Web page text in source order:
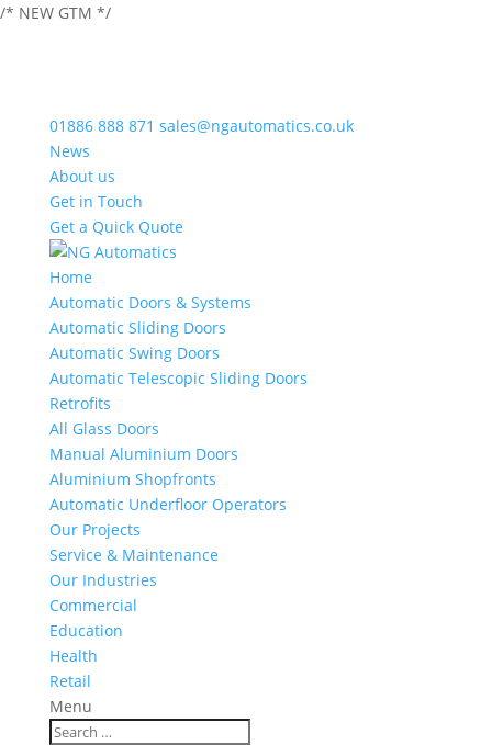
/* NEW GTM */
01886 888 871 sales@ngautomatics.co.uk
News
About us
Get in Touch
Get a Quick Quote
Home
Automatic Doors & Systems
Automatic Sliding Doors
Automatic Swing Doors
Automatic Telescopic Sliding Doors
Retrofits
All Glass Doors
Manual Aluminium Doors
Aluminium Shopfronts
Automatic Underfloor Operators
Our Projects
Service & Maintenance
Our Industries
Commercial
Education
Health
Retail
Menu